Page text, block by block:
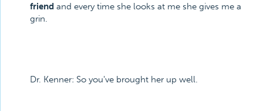
friend and every time she looks at me she gives me a
grin.
Dr. Kenner: So you've brought her up well.